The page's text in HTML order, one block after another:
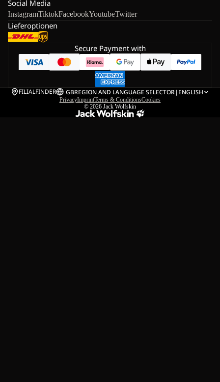
Social Media
InstagramTiktokFacebookYoutubeTwitter
Lieferoptionen
Secure Payment with
FILIALFINDER GBREGION AND LANGUAGE SELECTOR| ENGLISH
PrivacyImprintTerms & ConditionsCookies
© 2026 Jack Wolfskin